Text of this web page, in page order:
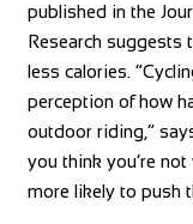
published in the
Research suggests
less calories.
perception of how
outdoor riding,”
you think you’re
more likely to push